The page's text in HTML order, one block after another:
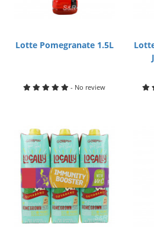
Lotte Pomegranate 1.5L
- No review